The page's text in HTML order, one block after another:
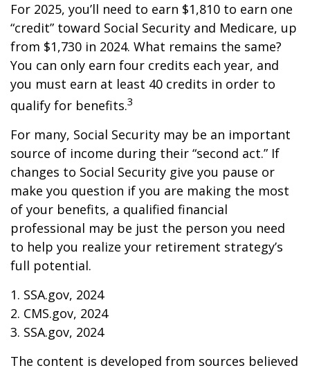
For 2025, you’ll need to earn $1,810 to earn one
“credit” toward Social Security and Medicare, up
from $1,730 in 2024. What remains the same?
You can only earn four credits each year, and
you must earn at least 40 credits in order to
qualify for benefits.3
For many, Social Security may be an important
source of income during their “second act.” If
changes to Social Security give you pause or
make you question if you are making the most
of your benefits, a qualified financial
professional may be just the person you need
to help you realize your retirement strategy’s
full potential.
1. SSA.gov, 2024
2. CMS.gov, 2024
3. SSA.gov, 2024
The content is developed from sources believed